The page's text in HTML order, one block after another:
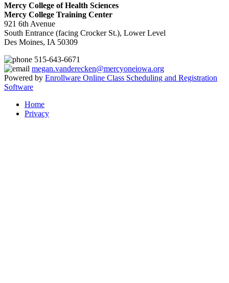
Mercy College of Health Sciences
Mercy College Training Center
921 6th Avenue
South Entrance (facing Crocker St.), Lower Level
Des Moines, IA 50309
515-643-6671
megan.vanderecken@mercyoneiowa.org
Powered by Enrollware Online Class Scheduling and Registration
Software
Home
Privacy